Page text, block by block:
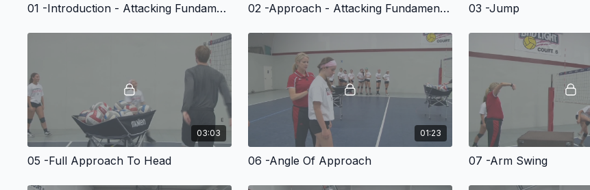
01 -Introduction - Attacking Fundamentals For Volleyball 02 -Approach - Attacking Fundamentals for Volleyball 03 -Jump
03:03
05 -Full Approach To Head
01:23
06 -Angle Of Approach 07 -Arm Swing